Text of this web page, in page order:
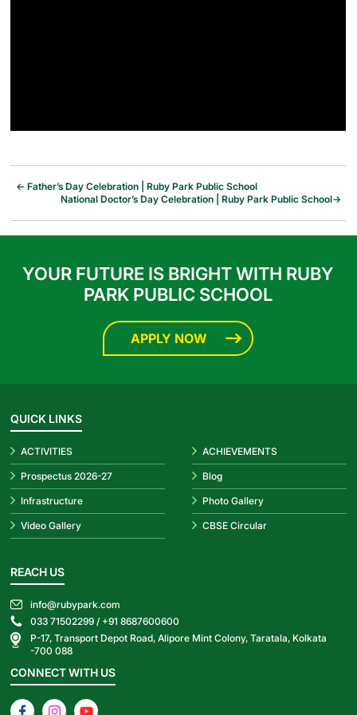
← Father’s Day Celebration | Ruby Park Public School
→
National Doctor’s Day Celebration | Ruby Park Public School
YOUR FUTURE IS BRIGHT WITH RUBY
PARK PUBLIC SCHOOL
APPLY NOW
QUICK LINKS
ACTIVITIES ACHIEVEMENTS
Prospectus 2026-27 Blog
Infrastructure Photo Gallery
Video Gallery CBSE Circular
REACH US
info@rubypark.com
033 71502299 / +91 8687600600
P-17, Transport Depot Road, Alipore Mint Colony, Taratala, Kolkata
-700 088
CONNECT WITH US
FacebookInstagramYouTube